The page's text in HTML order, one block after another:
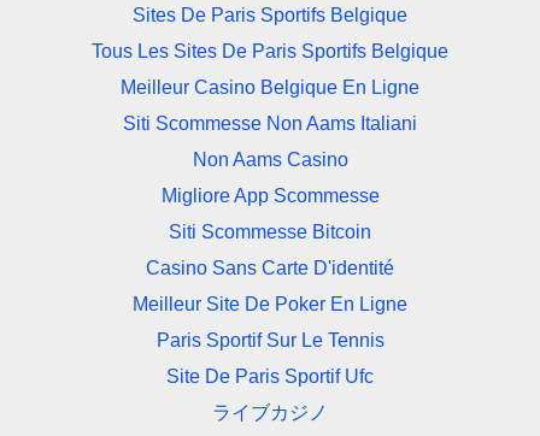
Sites De Paris Sportifs Belgique
Tous Les Sites De Paris Sportifs Belgique
Meilleur Casino Belgique En Ligne
Siti Scommesse Non Aams Italiani
Non Aams Casino
Migliore App Scommesse
Siti Scommesse Bitcoin
Casino Sans Carte D'identité
Meilleur Site De Poker En Ligne
Paris Sportif Sur Le Tennis
Site De Paris Sportif Ufc
ライブカジノ